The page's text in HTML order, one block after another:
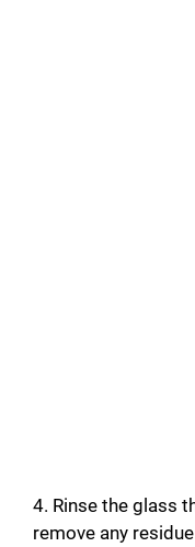
4. Rinse the glass
remove any